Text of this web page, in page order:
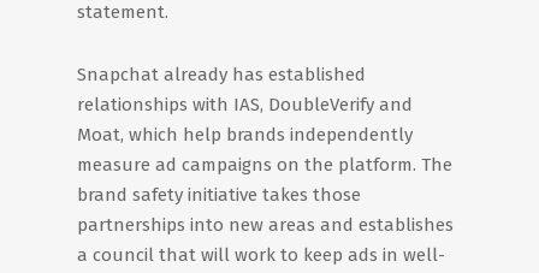
statement.
Snapchat already has established
relationships with IAS, DoubleVerify and
Moat, which help brands independently
measure ad campaigns on the platform. The
brand safety initiative takes those
partnerships into new areas and establishes
a council that will work to keep ads in well-